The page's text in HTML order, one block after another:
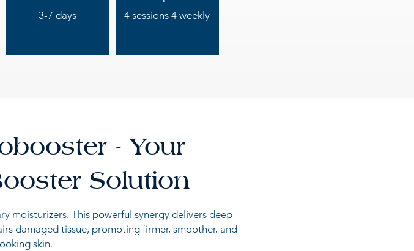
3-7 days 4 sessions 4 weekly
- Your
Solution
moisturizers. This powerful synergy delivers deep
damaged tissue, promoting firmer, smoother, and
skin.